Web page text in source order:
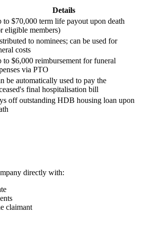
Details
to $70,000 term life payout upon death
eligible members)
to nominees; can be used for
costs
to $6,000 reimbursement for funeral
via PTO
be automatically used to pay the
final hospitalisation bill
off outstanding HDB housing loan upon
directly with:
claimant